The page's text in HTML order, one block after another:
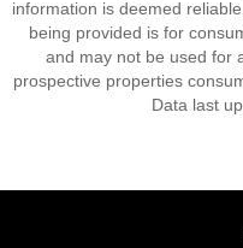
information is deemed
being provided is for
and may not be used for
prospective properties
Data last